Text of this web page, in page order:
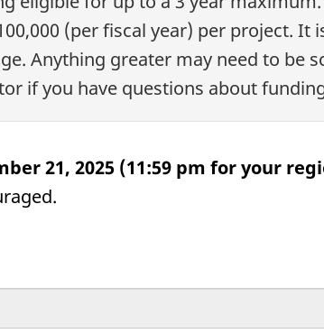
(per fiscal year) per project. It
Anything greater may need to be
if you have questions about
21, 2025 (11:59 pm for your